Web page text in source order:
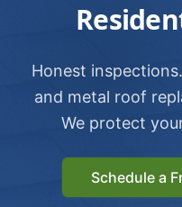
Honest
and metal roof
We protect
Schedule a